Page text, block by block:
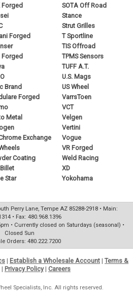
Forged
Forged
Forged
Brand
Forged
Metal
Exchange
Coating
Star
SOTA Off Road
Stance
Strut Grilles
T Sportline
TIS Offroad
TPMS Sensors
TUFF A.T.
U.S. Mags
US Wheel
VarrsToen
VCT
Velgen
Vertini
Vogue
VR Forged
Weld Racing
XD
Yokohama
Perry Lane, Tempe AZ 85288-2918 • Main:
• Fax: 480.968.1396
• Currently closed on Saturdays (seasonal) •
Closed Sun
Orders: 480.222.7200
| Establish a Wholesale Account | Terms &
| Privacy Policy| Careers
Specialists, Inc. All rights reserved.